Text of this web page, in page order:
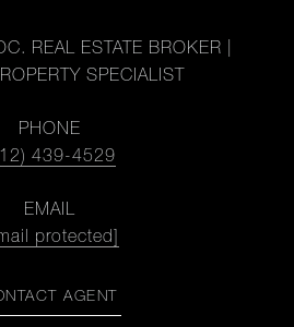
REAL ESTATE BROKER |
SPECIALIST
PHONE
439-4529
EMAIL
protected]
AGENT